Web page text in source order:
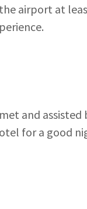
airport at
and assisted
for a good